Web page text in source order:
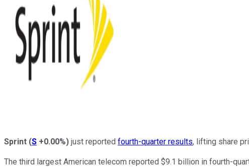
Sprint (S +0.00%) just reported fourth-quarter results, lifting share
The third largest American telecom reported $9.1 billion in fourth-